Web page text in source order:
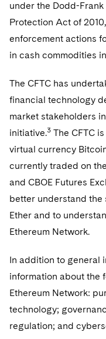
Washington, D.C.
Dallas
Financial
Investment
Investment
Investment
Private Funds
Directors/
UCITS
Variable
World Compass
Permanent
Warehouse and
Patent Litigation
Trademark/
Business
Class Actions
Crisis
Enforcement
IP Litigation
International
Life Sciences
Life Sciences
M&A Litigation
Patent Litigation
Visit this section
California
Dechert Cyber
Private Client
Visit this section
Private Credit
Private Equity
Product Liability
Visit this section
Real Estate
Visit this section
Commercial Real
Fund Formation
Residential
Tax
Visit this section
Financial
Fund Formation
Sovereign Wealth
Tax Audits and
Enforcement and
Visit this section
Anti-Corruption
False Claims Act
Defense
National Security
Visit this section
Visit this section
Accounting Defense
Visit this section
Capital Solutions
Visit this section
Luxembourg
Visit this section
Advocating for
Advocating for
Protecting Voting
under the Dodd-
Protection Act of
enforcement actions
in cash commodities
The CFTC has
financial technology
market stakeholders
initiative.3 The CFTC
virtual currency
currently traded on
and CBOE Futures
better understand the
Ether and to
Ethereum Network.
In addition to general
information about the
Ethereum Network:
technology;
regulation; and